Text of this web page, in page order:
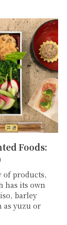
Foods:
of products,
has its own
barley
as yuzu or